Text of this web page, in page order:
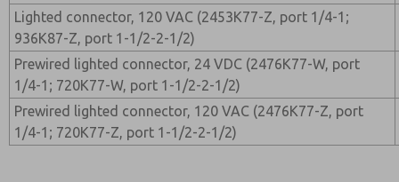
Lighted connector, 120 VAC (2453K77-Z, port 1/4-1;
936K87-Z, port 1-1/2-2-1/2)
Prewired lighted connector, 24 VDC (2476K77-W, port
1/4-1; 720K77-W, port 1-1/2-2-1/2)
Prewired lighted connector, 120 VAC (2476K77-Z, port
1/4-1; 720K77-Z, port 1-1/2-2-1/2)